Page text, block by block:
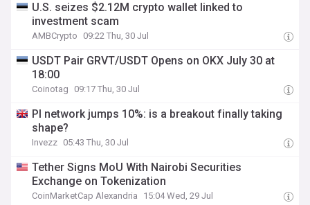
U.S. seizes $2.12M crypto wallet linked to
investment scam
AMBCrypto 09:22 Thu, 30 Jul
USDT Pair GRVT/USDT Opens on OKX July 30 at
18:00
Coinotag 09:17 Thu, 30 Jul
PI network jumps 10%: is a breakout finally taking
shape?
Invezz 05:43 Thu, 30 Jul
Tether Signs MoU With Nairobi Securities
Exchange on Tokenization
CoinMarketCap Alexandria 15:04 Wed, 29 Jul